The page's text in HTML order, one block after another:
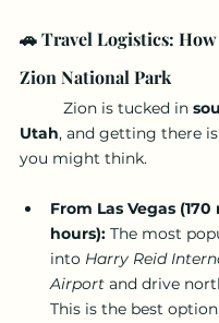
🚗 Travel Logistics:
Zion National Park
	Zion is tucked in
Utah, and getting there
you might think.
From Las Vegas (170
hours): The most
into Harry Reid
Airport and drive
This is the best